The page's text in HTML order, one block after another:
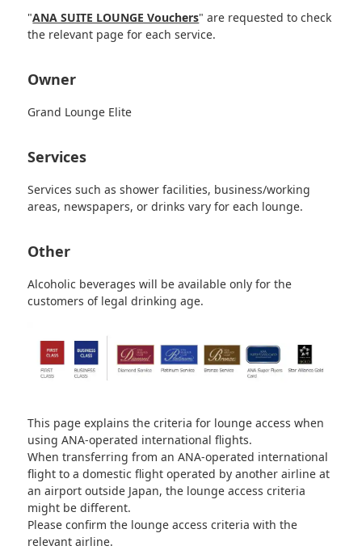
"ANA SUITE LOUNGE Vouchers" are requested to check
the relevant page for each service.
Owner
Grand Lounge Elite
Services
Services such as shower facilities, business/working
areas, newspapers, or drinks vary for each lounge.
Other
Alcoholic beverages will be available only for the
customers of legal drinking age.
This page explains the criteria for lounge access when
using ANA-operated international flights.
When transferring from an ANA-operated international
flight to a domestic flight operated by another airline at
an airport outside Japan, the lounge access criteria
might be different.
Please confirm the lounge access criteria with the
relevant airline.